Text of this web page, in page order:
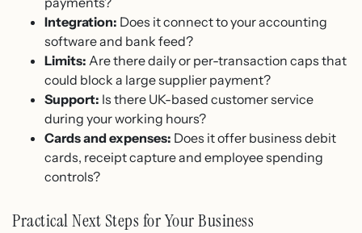
Integration: Does it connect to your accounting
software and bank feed?
Limits: Are there daily or per-transaction caps that
could block a large supplier payment?
Support: Is there UK-based customer service
during your working hours?
Cards and expenses: Does it offer business debit
cards, receipt capture and employee spending
controls?
Practical Next Steps for Your Business